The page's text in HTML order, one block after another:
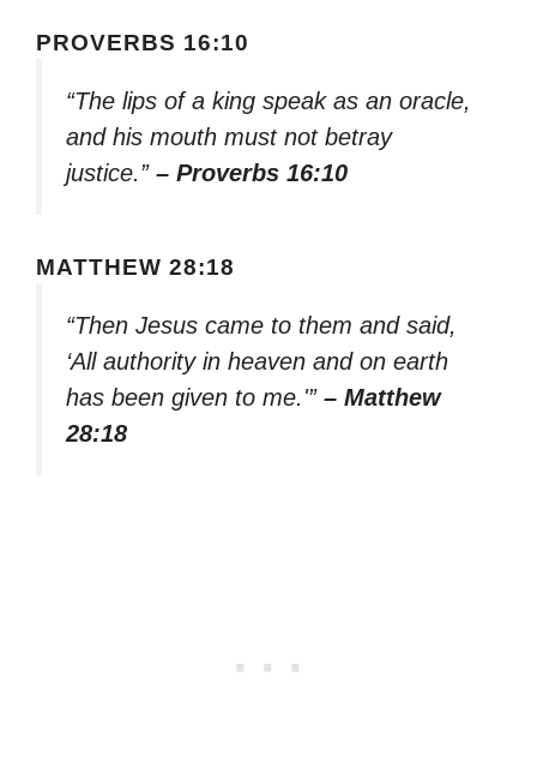
PROVERBS 16:10
“The lips of a king speak as an oracle,
and his mouth must not betray
justice.” – Proverbs 16:10
MATTHEW 28:18
“Then Jesus came to them and said,
‘All authority in heaven and on earth
has been given to me.'” – Matthew
28:18